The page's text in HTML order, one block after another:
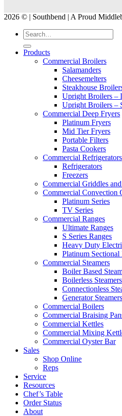
2026 © | Southbend | A Proud
Products
Commercial Broilers
Salamanders
Cheesemelters
Steakhouse
Upright Broilers –
Upright Broilers –
Commercial Deep Fryers
Platinum Fryers
Mid Tier Fryers
Portable Filters
Pasta Cookers
Commercial Refrigerators
Refrigerators
Freezers
Commercial Griddles
Commercial Convection
Platinum Series
TV Series
Commercial Ranges
Ultimate Ranges
S Series Ranges
Heavy Duty
Platinum Sectional
Commercial Steamers
Boiler Based
Boilerless Steamers
Connectionless
Generator Steamers
Commercial Boilers
Commercial Braising
Commercial Kettles
Commercial Mixing
Commercial Oyster Bar
Sales
Shop Online
Reps
Service
Resources
Chef’s Table
Order Status
About